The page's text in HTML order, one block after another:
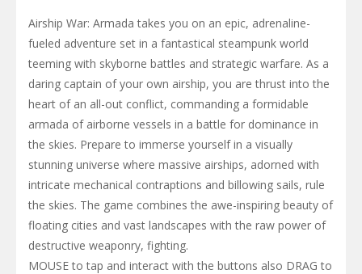
Airship War: Armada takes you on an epic, adrenaline-
fueled adventure set in a fantastical steampunk world
teeming with skyborne battles and strategic warfare. As a
daring captain of your own airship, you are thrust into the
heart of an all-out conflict, commanding a formidable
armada of airborne vessels in a battle for dominance in
the skies. Prepare to immerse yourself in a visually
stunning universe where massive airships, adorned with
intricate mechanical contraptions and billowing sails, rule
the skies. The game combines the awe-inspiring beauty of
floating cities and vast landscapes with the raw power of
destructive weaponry, fighting.
MOUSE to tap and interact with the buttons also DRAG to